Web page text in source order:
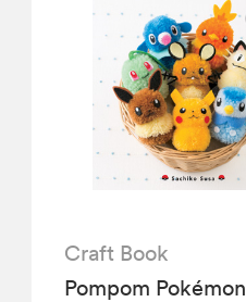
Craft Book
Pompom Pokémon